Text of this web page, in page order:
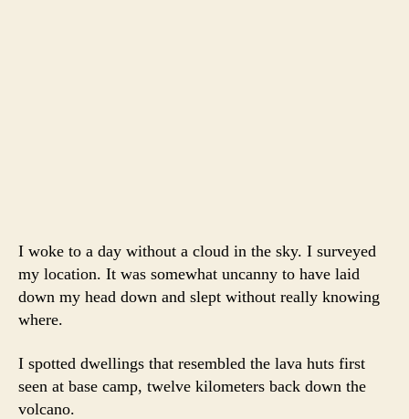
I woke to a day without a cloud in the sky. I surveyed
my location. It was somewhat uncanny to have laid
down my head down and slept without really knowing
where.
I spotted dwellings that resembled the lava huts first
seen at base camp, twelve kilometers back down the
volcano.